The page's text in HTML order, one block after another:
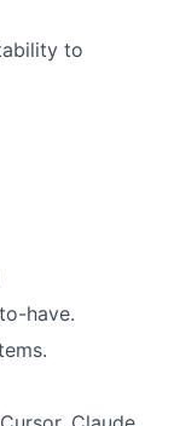
to
have.